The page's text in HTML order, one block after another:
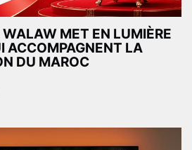
MET EN LUMIÈRE
ACCOMPAGNENT LA
DU MAROC